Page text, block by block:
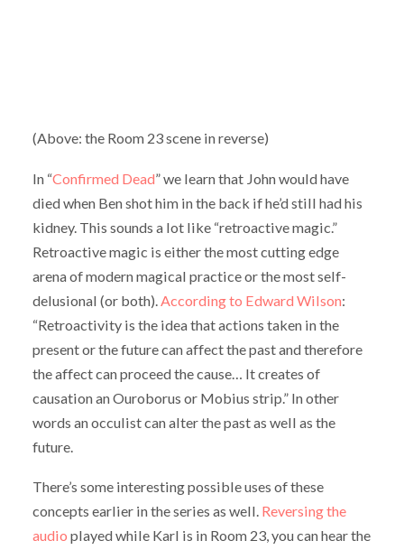
(Above: the Room 23 scene in reverse)
In “Confirmed Dead” we learn that John would have
died when Ben shot him in the back if he’d still had his
kidney. This sounds a lot like “retroactive magic.”
Retroactive magic is either the most cutting edge
arena of modern magical practice or the most self-
delusional (or both). According to Edward Wilson:
“Retroactivity is the idea that actions taken in the
present or the future can affect the past and therefore
the affect can proceed the cause… It creates of
causation an Ouroborus or Mobius strip.” In other
words an occulist can alter the past as well as the
future.
There’s some interesting possible uses of these
concepts earlier in the series as well. Reversing the
audio played while Karl is in Room 23, you can hear the